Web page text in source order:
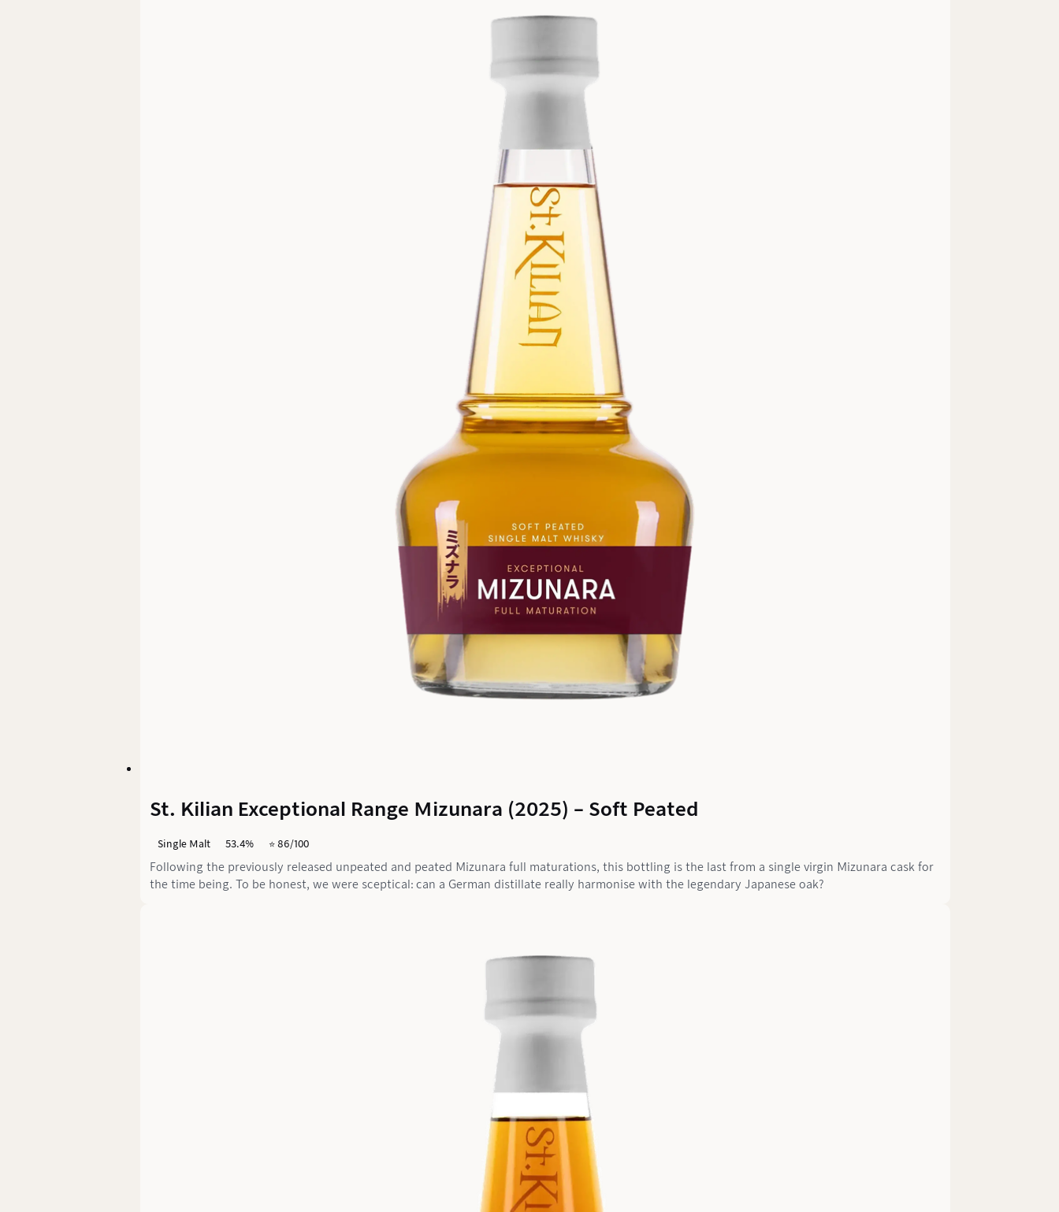
St. Kilian Exceptional Range Mizunara (2025) – Soft Peated
Single Malt 53.4% ⭐️ 86/100
Following the previously released unpeated and peated Mizunara full maturations, this bottling is the last from a single virgin Mizunara cask for
the time being. To be honest, we were sceptical: can a German distillate really harmonise with the legendary Japanese oak?